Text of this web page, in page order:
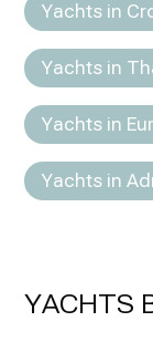
Yachts in
Yachts in
Yachts in
Yachts in
YACHTS